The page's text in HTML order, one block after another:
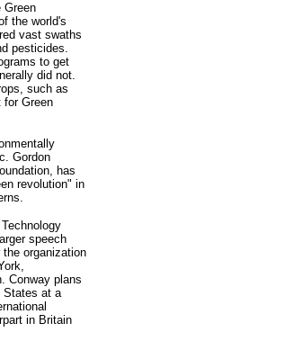
Green
the world's
vast swaths
pesticides.
to get
did not.
such as
for Green
Gordon
has
revolution" in
speech
organization
Conway plans
States at a
in Britain